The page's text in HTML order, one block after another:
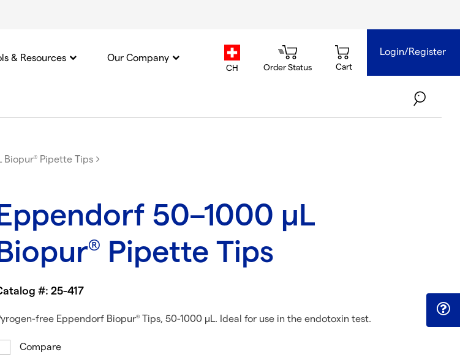
country.selector
CH Order Status Cart
Login/Register
& Resources Our Company
Biopur® Pipette Tips
50–1000 µL
® Pipette Tips
#: 25-417
free Eppendorf Biopur® Tips, 50-1000 µL. Ideal for use in the endotoxin test.
Compare